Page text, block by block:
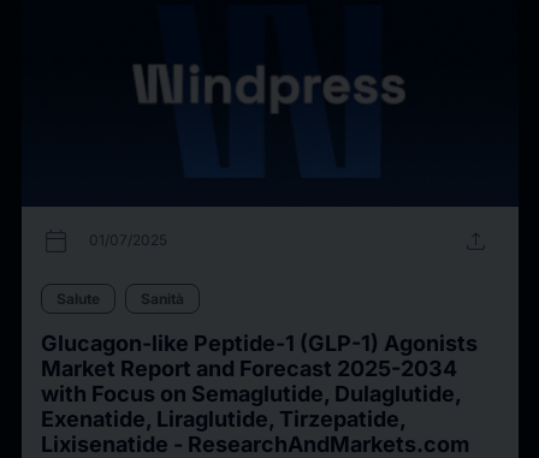
calendar_today 01/07/2025 upload
Salute Sanità
Glucagon-like Peptide-1 (GLP-1) Agonists
Market Report and Forecast 2025-2034
with Focus on Semaglutide, Dulaglutide,
Exenatide, Liraglutide, Tirzepatide,
Lixisenatide - ResearchAndMarkets.com